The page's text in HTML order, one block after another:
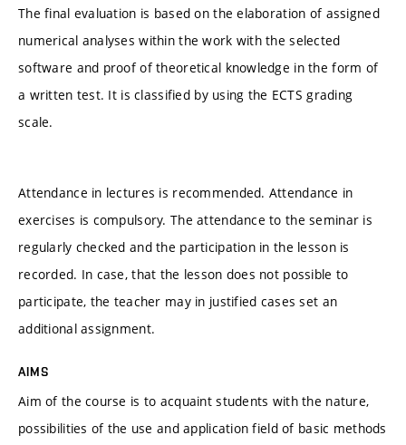
The final evaluation is based on the elaboration of assigned
numerical analyses within the work with the selected
software and proof of theoretical knowledge in the form of
a written test. It is classified by using the ECTS grading
scale.
Attendance in lectures is recommended. Attendance in
exercises is compulsory. The attendance to the seminar is
regularly checked and the participation in the lesson is
recorded. In case, that the lesson does not possible to
participate, the teacher may in justified cases set an
additional assignment.
AIMS
Aim of the course is to acquaint students with the nature,
possibilities of the use and application field of basic methods